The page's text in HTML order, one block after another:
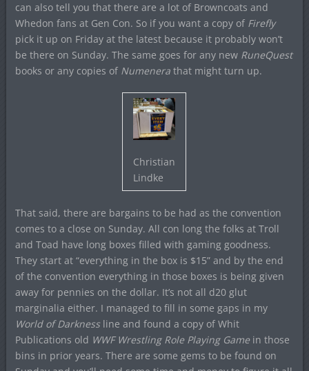
can also tell you that there are a lot of Browncoats and
Whedon fans at Gen Con. So if you want a copy of Firefly
pick it up on Friday at the latest because it probably won’t
be there on Sunday. The same goes for any new RuneQuest
books or any copies of Numenerathat might turn up.
Christian
Lindke
That said, there are bargains to be had as the convention
comes to a close on Sunday. All con long the folks at Troll
and Toad have long boxes filled with gaming goodness.
They start at “everything in the box is $15” and by the end
of the convention everything in those boxes is being given
away for pennies on the dollar. It’s not all d20 glut
marginalia either. I managed to fill in some gaps in my
World of Darknessline and found a copy of Whit
Publications old WWF Wrestling Role Playing Gamein those
bins in prior years. There are some gems to be found on